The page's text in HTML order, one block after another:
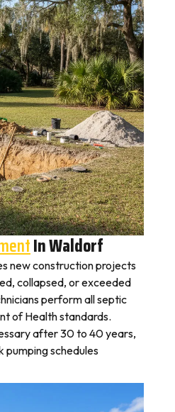
In Waldorf
new construction projects
collapsed, or exceeded
perform all septic
of Health standards.
after 30 to 40 years,
pumping schedules